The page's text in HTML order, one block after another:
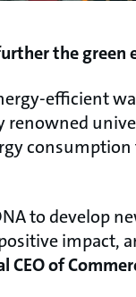
the green
efficient
renowned
to develop
impact,
CEO of